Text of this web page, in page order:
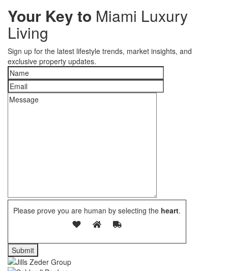
Your Key to Miami Luxury
Living
Sign up for the latest lifestyle trends, market insights, and
exclusive property updates.
Please prove you are human by selecting the heart.